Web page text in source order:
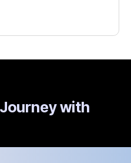
with